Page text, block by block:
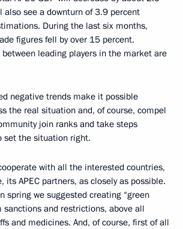
also see a downturn of 3.9 percent
During the last six months,
figures fell by over 15 percent.
leading players in the market are
negative trends make it possible
the real situation and, of course, compel
join ranks and take steps
set the situation right.
with all the interested countries,
its APEC partners, as closely as possible.
spring we suggested creating “green
sanctions and restrictions, above all
and medicines. And, of course, first of all